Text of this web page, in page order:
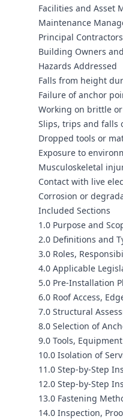
Facilities and Asset
Maintenance
Principal Contractors
Building Owners
Hazards Addressed
Falls from height
Failure of anchor
Working on brittle
Slips, trips and falls
Dropped tools or
Exposure to
Musculoskeletal
Contact with live
Corrosion or
Included Sections
1.0 Purpose and
2.0 Definitions and
3.0 Roles,
4.0 Applicable
5.0 Pre-Installation
6.0 Roof Access,
7.0 Structural
8.0 Selection of
9.0 Tools,
10.0 Isolation of
11.0 Step-by-Step
12.0 Step-by-Step
13.0 Fastening
14.0 Inspection,